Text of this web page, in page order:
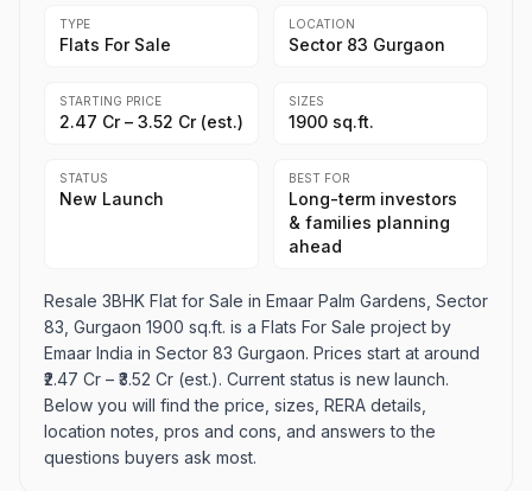
TYPE
Flats For Sale
LOCATION
Sector 83 Gurgaon
STARTING PRICE
₹2.47 Cr – ₹3.52 Cr (est.)
SIZES
1900 sq.ft.
STATUS
New Launch
BEST FOR
Long-term investors
& families planning
ahead
Resale 3BHK Flat for Sale in Emaar Palm Gardens, Sector
83, Gurgaon 1900 sq.ft. is a Flats For Sale project by
Emaar India in Sector 83 Gurgaon. Prices start at around
₹2.47 Cr – ₹3.52 Cr (est.). Current status is new launch.
Below you will find the price, sizes, RERA details,
location notes, pros and cons, and answers to the
questions buyers ask most.